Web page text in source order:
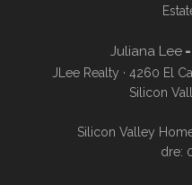
Juliana Lee-
JLee Realty · 4260 El
Silicon
Silicon Valley
dre: